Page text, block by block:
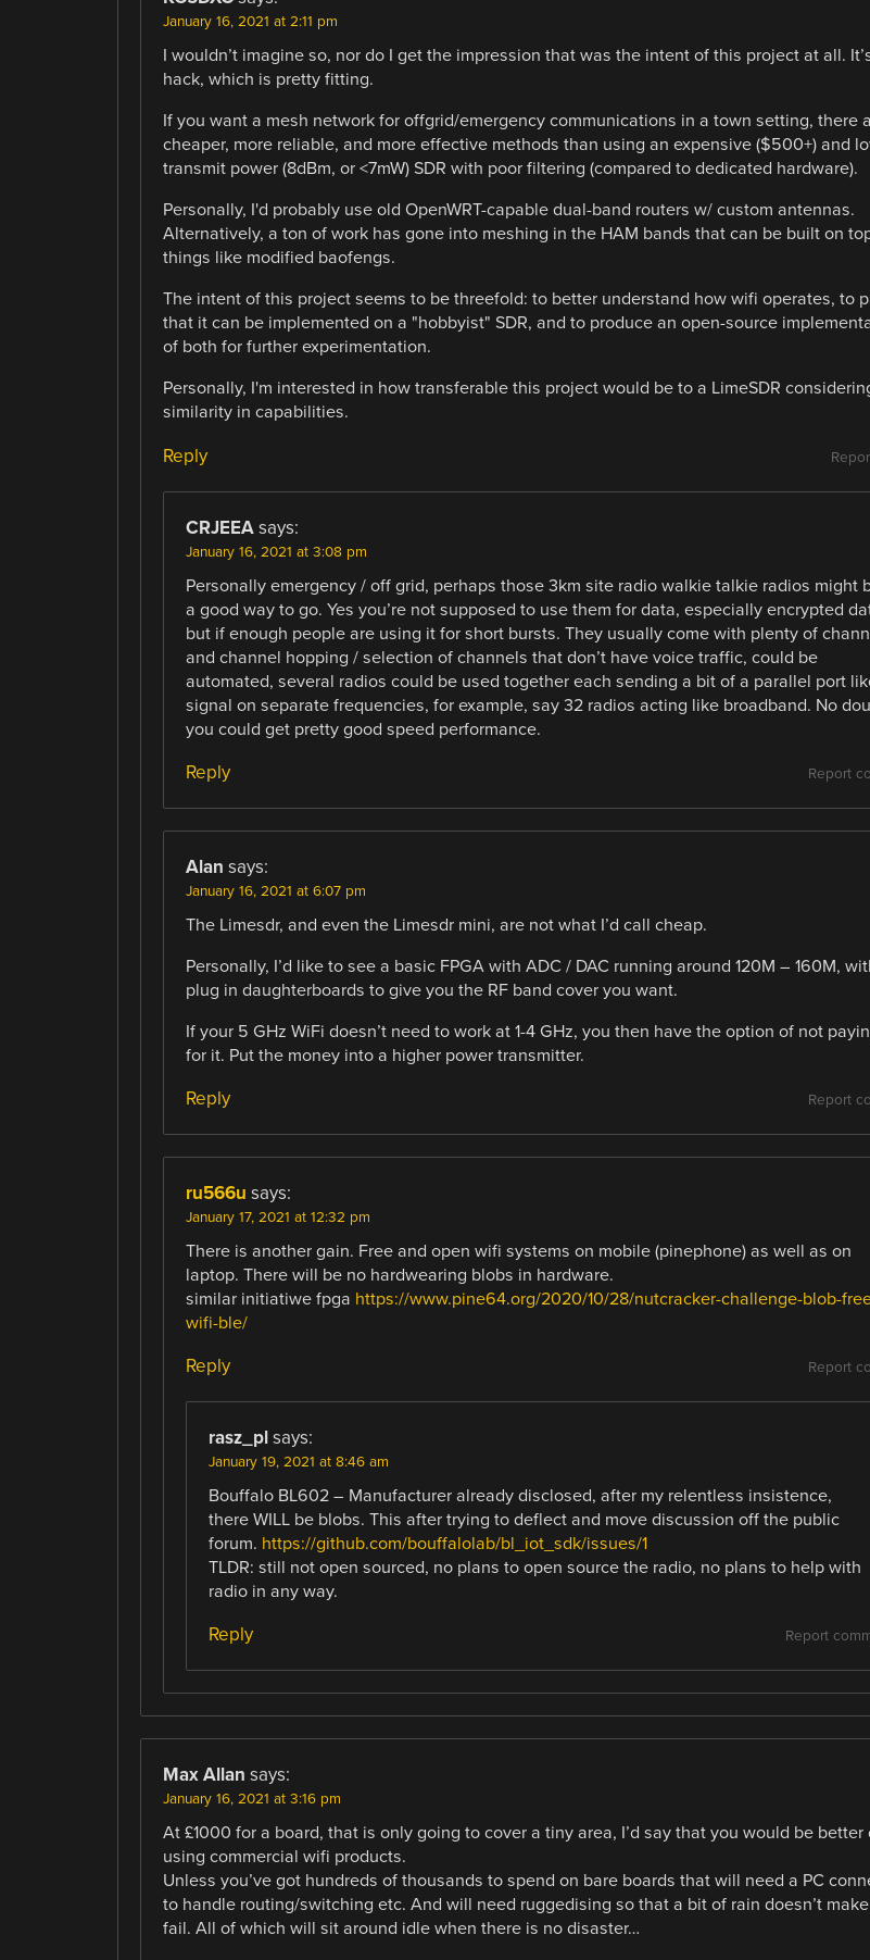
January 16, 2021 at 2:11 pm
I wouldn’t imagine so, nor do I get the impression that was the intent of this project at all.
hack, which is pretty fitting.
If you want a mesh network for offgrid/emergency communications in a town setting, there
cheaper, more reliable, and more effective methods than using an expensive ($500+) and
transmit power (8dBm, or <7mW) SDR with poor filtering (compared to dedicated hardware).
Personally, I'd probably use old OpenWRT-capable dual-band routers w/ custom antennas.
Alternatively, a ton of work has gone into meshing in the HAM bands that can be built on
things like modified baofengs.
The intent of this project seems to be threefold: to better understand how wifi operates, to
that it can be implemented on a "hobbyist" SDR, and to produce an open-source
of both for further experimentation.
Personally, I'm interested in how transferable this project would be to a LimeSDR
similarity in capabilities.
Reply
CRJEEA says:
January 16, 2021 at 3:08 pm
Personally emergency / off grid, perhaps those 3km site radio walkie talkie radios might
a good way to go. Yes you’re not supposed to use them for data, especially encrypted
but if enough people are using it for short bursts. They usually come with plenty of
and channel hopping / selection of channels that don’t have voice traffic, could be
automated, several radios could be used together each sending a bit of a parallel port
signal on separate frequencies, for example, say 32 radios acting like broadband. No
you could get pretty good speed performance.
Report
Reply
Alan says:
January 16, 2021 at 6:07 pm
The Limesdr, and even the Limesdr mini, are not what I’d call cheap.
Personally, I’d like to see a basic FPGA with ADC / DAC running around 120M – 160M,
plug in daughterboards to give you the RF band cover you want.
If your 5 GHz WiFi doesn’t need to work at 1-4 GHz, you then have the option of not
for it. Put the money into a higher power transmitter.
Report
Reply
ru566u says:
January 17, 2021 at 12:32 pm
There is another gain. Free and open wifi systems on mobile (pinephone) as well as on
laptop. There will be no hardwearing blobs in hardware.
similar initiatiwe fpga https://www.pine64.org/2020/10/28/nutcracker-challenge-blob-
wifi-ble/
Report
Reply
rasz_pl says:
January 19, 2021 at 8:46 am
Bouffalo BL602 – Manufacturer already disclosed, after my relentless insistence,
there WILL be blobs. This after trying to deflect and move discussion off the public
forum. https://github.com/bouffalolab/bl_iot_sdk/issues/1
TLDR: still not open sourced, no plans to open source the radio, no plans to help with
radio in any way.
Report
Reply
Max Allan says:
January 16, 2021 at 3:16 pm
At £1000 for a board, that is only going to cover a tiny area, I’d say that you would be better
using commercial wifi products.
Unless you’ve got hundreds of thousands to spend on bare boards that will need a PC
to handle routing/switching etc. And will need ruggedising so that a bit of rain doesn’t
fail. All of which will sit around idle when there is no disaster…